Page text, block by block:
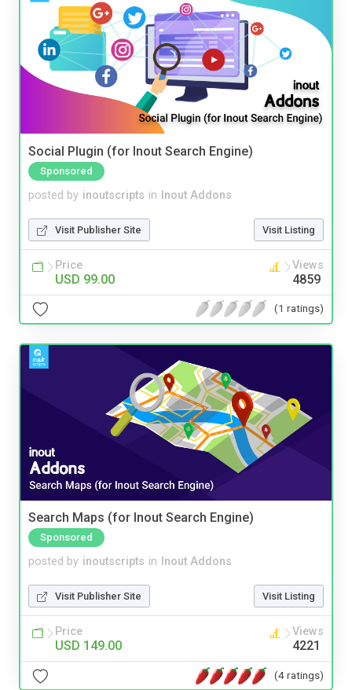
Social Plugin (for Inout Search Engine)
Sponsored
posted by inoutscripts in Inout Addons
Visit Publisher Site Visit Listing
Price
USD 99.00
Views
4859
(1 ratings)
Search Maps (for Inout Search Engine)
Sponsored
posted by inoutscripts in Inout Addons
Visit Publisher Site Visit Listing
Price
USD 149.00
Views
4221
(4 ratings)